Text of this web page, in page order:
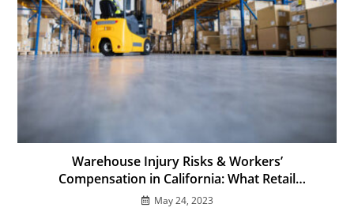
Warehouse Injury Risks & Workers’
Compensation in California: What Retail
Employees Must Know
May 24, 2023